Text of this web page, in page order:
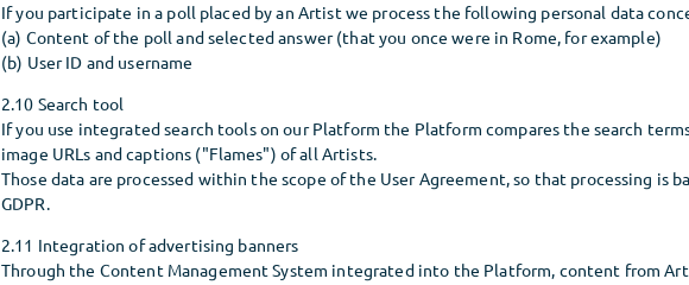
If you participate in a poll placed by an Artist we process the following personal data
(a) Content of the poll and selected answer (that you once were in Rome, for example)
(b) User ID and username
2.10 Search tool
If you use integrated search tools on our Platform the Platform compares the search
image URLs and captions ("Flames") of all Artists.
Those data are processed within the scope of the User Agreement, so that processing is
GDPR.
2.11 Integration of advertising banners
Through the Content Management System integrated into the Platform, content from